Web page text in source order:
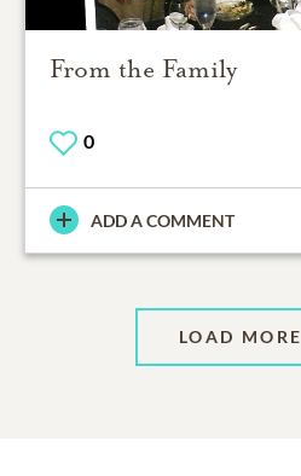
From the Family
0
ADD A COMMENT
LOAD MORE